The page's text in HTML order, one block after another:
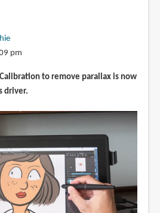
pm
to remove parallax is now
driver.